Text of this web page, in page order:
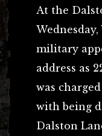
At the
military
address as
was
with being
Dalston